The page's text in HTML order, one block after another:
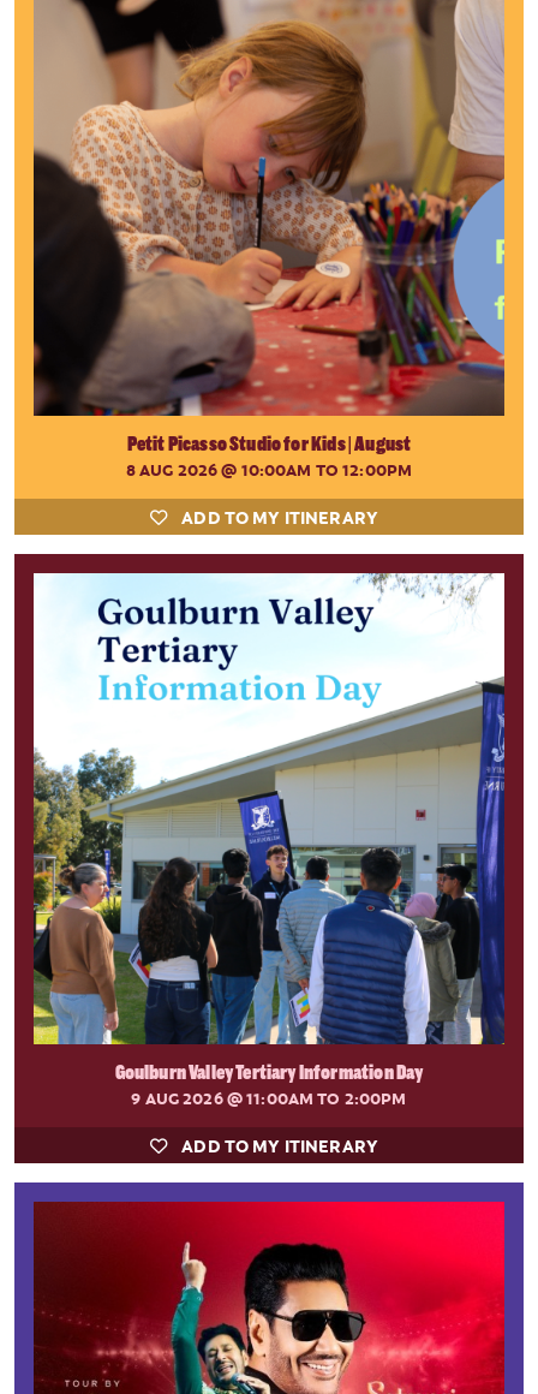
Petit Picasso Studio for Kids | August
8 AUG 2026@ 10:00AM TO 12:00PM
ADD TO MY ITINERARY
Goulburn Valley Tertiary Information Day
9 AUG 2026@ 11:00AM TO 2:00PM
ADD TO MY ITINERARY